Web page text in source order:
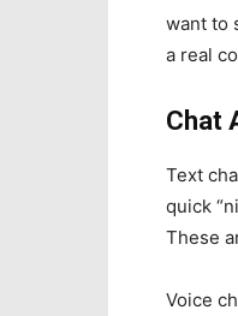
want to
a real
Chat
Text
quick
These
Voice